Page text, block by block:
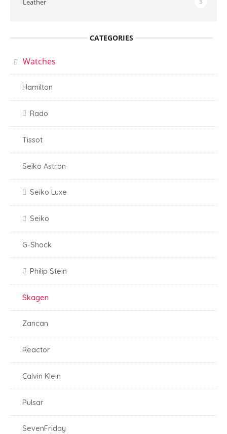
Leather 3
CATEGORIES
Watches
Hamilton
Rado
Tissot
Seiko Astron
Seiko Luxe
Seiko
G-Shock
Philip Stein
Skagen
Zancan
Reactor
Calvin Klein
Pulsar
SevenFriday